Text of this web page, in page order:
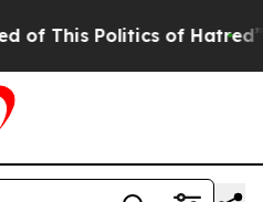
Politics of Hatred” The